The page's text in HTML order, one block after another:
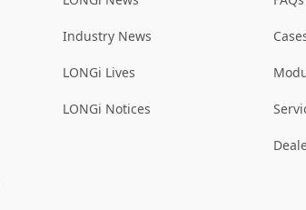
Industry News
LONGi Lives
LONGi Notices